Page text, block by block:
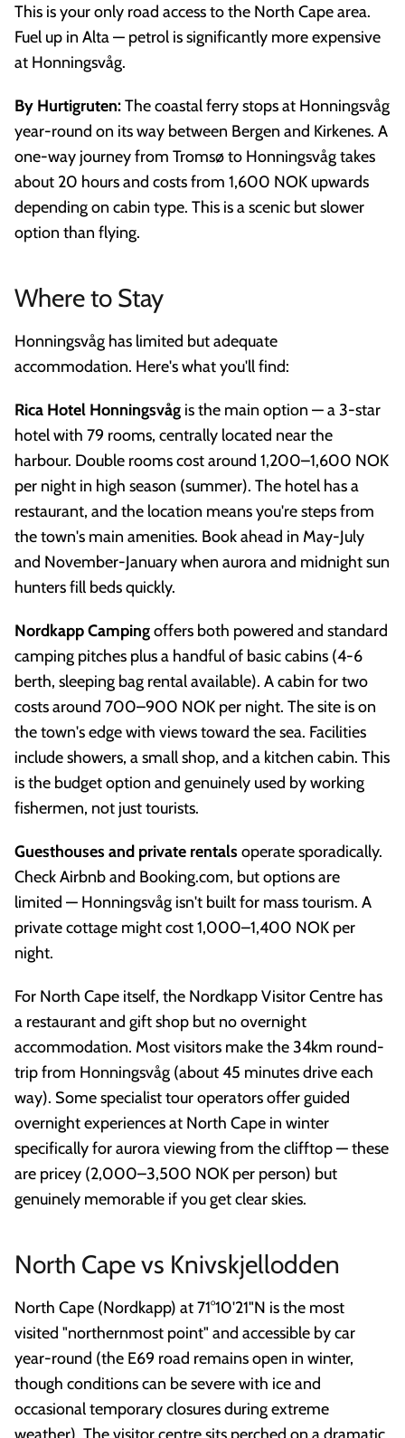
This is your only road access to the North Cape area.
Fuel up in Alta — petrol is significantly more expensive
at Honningsvåg.
By Hurtigruten:The coastal ferry stops at Honningsvåg
year-round on its way between Bergen and Kirkenes. A
one-way journey from Tromsø to Honningsvåg takes
about 20 hours and costs from 1,600 NOK upwards
depending on cabin type. This is a scenic but slower
option than flying.
Where to Stay
Honningsvåg has limited but adequate
accommodation. Here's what you'll find:
Rica Hotel Honningsvåg is the main option — a 3-star
hotel with 79 rooms, centrally located near the
harbour. Double rooms cost around 1,200–1,600 NOK
per night in high season (summer). The hotel has a
restaurant, and the location means you're steps from
the town's main amenities. Book ahead in May-July
and November-January when aurora and midnight sun
hunters fill beds quickly.
Nordkapp Campingoffers both powered and standard
camping pitches plus a handful of basic cabins (4-6
berth, sleeping bag rental available). A cabin for two
costs around 700–900 NOK per night. The site is on
the town's edge with views toward the sea. Facilities
include showers, a small shop, and a kitchen cabin. This
is the budget option and genuinely used by working
fishermen, not just tourists.
Guesthouses and private rentals operate sporadically.
Check Airbnb and Booking.com, but options are
limited — Honningsvåg isn't built for mass tourism. A
private cottage might cost 1,000–1,400 NOK per
night.
For North Cape itself, the Nordkapp Visitor Centre has
a restaurant and gift shop but no overnight
accommodation. Most visitors make the 34km round-
trip from Honningsvåg (about 45 minutes drive each
way). Some specialist tour operators offer guided
overnight experiences at North Cape in winter
specifically for aurora viewing from the clifftop — these
are pricey (2,000–3,500 NOK per person) but
genuinely memorable if you get clear skies.
North Cape vs Knivskjellodden
North Cape (Nordkapp) at 71°10'21"N is the most
visited "northernmost point" and accessible by car
year-round (the E69 road remains open in winter,
though conditions can be severe with ice and
occasional temporary closures during extreme